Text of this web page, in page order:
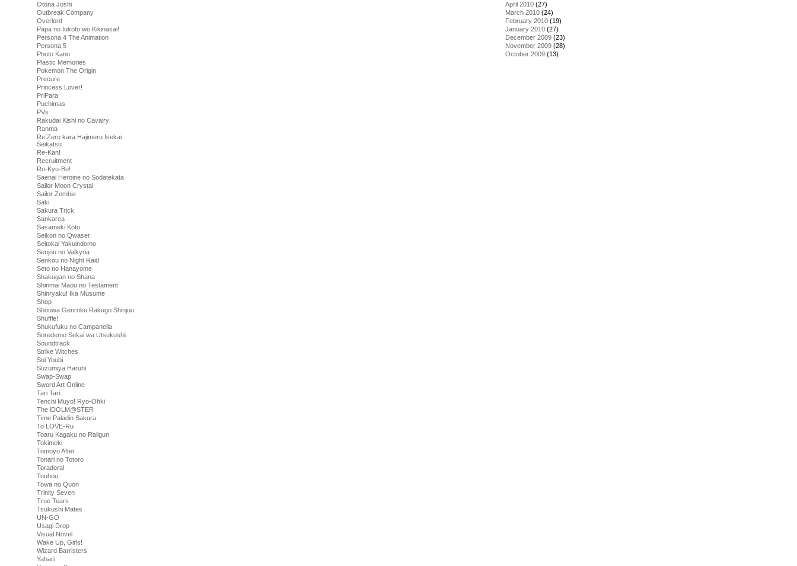
Otona Joshi
Outbreak Company
Overlord
Papa no Iukoto wo Kikinasai!
Persona 4 The Animation
Persona 5
Photo Kano
Plastic Memories
Pokemon The Origin
Precure
Princess Lover!
PriPara
Puchimas
PVs
Rakudai Kishi no Cavalry
Ranma
Re Zero kara Hajimeru Isekai
Seikatsu
Re-Kan!
Recruitment
Ro-Kyu-Bu!
Saenai Heroine no Sodatekata
Sailor Moon Crystal
Sailor Zombie
Saki
Sakura Trick
Sankarea
Sasameki Koto
Seikon no Qwaser
Seitokai Yakuindomo
Senjou no Valkyria
Senkou no Night Raid
Seto no Hanayome
Shakugan no Shana
Shinmai Maou no Testament
Shinryaku! Ika Musume
Shop
Shouwa Genroku Rakugo Shinjuu
Shuffle!
Shukufuku no Campanella
Soredemo Sekai wa Utsukushii
Soundtrack
Strike Witches
Sui Youbi
Suzumiya Haruhi
Swap-Swap
Sword Art Online
Tari Tari
Tenchi Muyo! Ryo-Ohki
The iDOLM@STER
Time Paladin Sakura
To LOVE-Ru
Toaru Kagaku no Railgun
Tokimeki
Tomoyo After
Tonari no Totoro
Toradora!
Touhou
Towa no Quon
Trinity Seven
True Tears
Tsukushi Mates
UN-GO
Usagi Drop
Visual Novel
Wake Up, Girls!
Wizard Barristers
Yahari
April 2010 (27)
March 2010 (24)
February 2010 (19)
January 2010 (27)
December 2009 (23)
November 2009 (28)
October 2009 (13)